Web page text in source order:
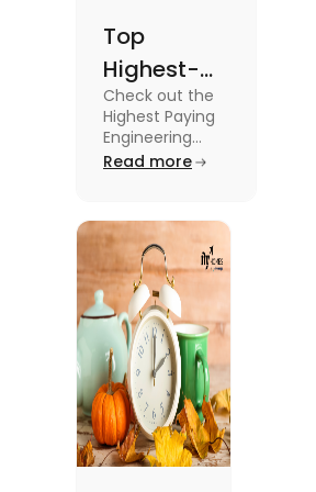
Top
Highest-
Paying
Engineering
Jobs in the
Check out the
Highest Paying
Engineering
Jobs in the UK
Electrical
Engineer,
Software
Engineer and
more.
Read more